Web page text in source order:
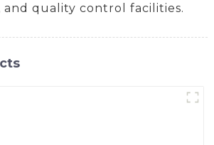
quality control facilities.